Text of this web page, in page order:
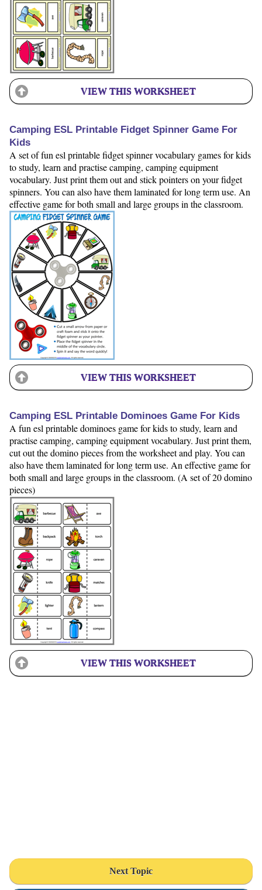
VIEW THIS WORKSHEET
Camping ESL Printable Fidget Spinner Game For
Kids
A set of fun esl printable fidget spinner vocabulary games for kids
to study, learn and practise camping, camping equipment
vocabulary. Just print them out and stick pointers on your fidget
spinners. You can also have them laminated for long term use. An
effective game for both small and large groups in the classroom.
VIEW THIS WORKSHEET
Camping ESL Printable Dominoes Game For Kids
A fun esl printable dominoes game for kids to study, learn and
practise camping, camping equipment vocabulary. Just print them,
cut out the domino pieces from the worksheet and play. You can
also have them laminated for long term use. An effective game for
both small and large groups in the classroom. (A set of 20 domino
pieces)
VIEW THIS WORKSHEET
Next Topic